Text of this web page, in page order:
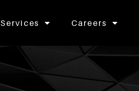
Services Careers